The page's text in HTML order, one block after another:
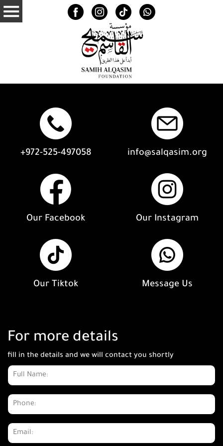
+972-525-497058 info@salqasim.org
Our Facebook Our Instagram
Our Tiktok Message Us
For more details
fill in the details and we will contact you shortly